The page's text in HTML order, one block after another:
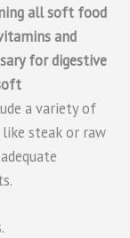
all soft food
and
for digestive
a variety of
steak or raw